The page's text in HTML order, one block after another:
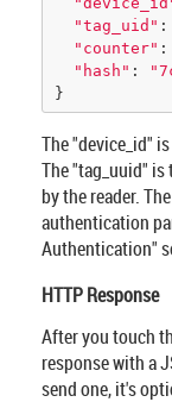
"tag_uid" :
"counter" :
"hash" :
}
The "device_id"
The "tag_uuid" is
by the reader.
authentication
Authentication"
HTTP Response
After you touch
response with a
send one, it's